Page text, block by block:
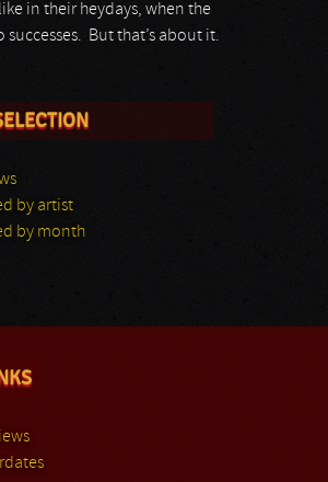
in their heydays, when the
successes. But that’s about it.
by artist
by month